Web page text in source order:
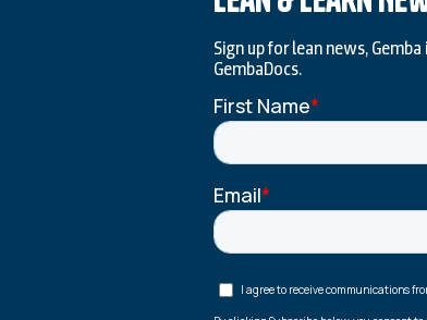
Sign up for lean news,
GembaDocs.